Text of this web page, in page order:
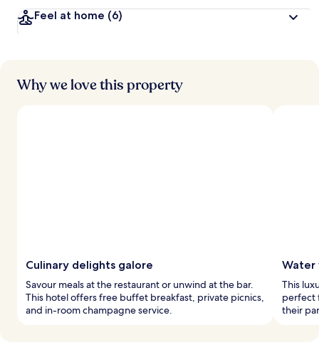
Feel at home (6)
Why we love this property
Culinary delights galore
Savour meals at the restaurant or unwind at the bar.
This hotel offers free buffet breakfast, private picnics,
and in-room champagne service.
Water
This
perfect
their